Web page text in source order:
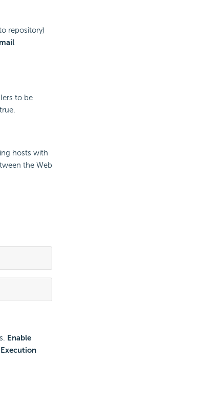
repository)
to be
hosts with
the Web
Enable